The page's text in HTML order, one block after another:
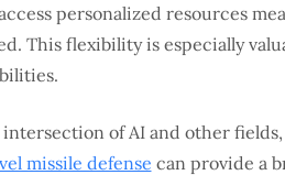
personalized resources
This flexibility is especially
of AI and other
missile defense can provide a